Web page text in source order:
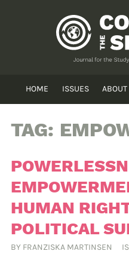
HOME ISSUES ABOUT
TAG:
HUMAN
POLITICAL
BY FRANZISKA MARTINSEN